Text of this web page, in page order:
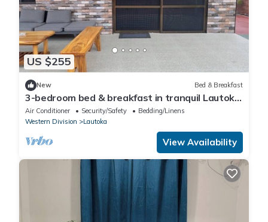
US $255
New Bed & Breakfast
3-bedroom bed & breakfast in tranquil Lautoka
with AC
Air Conditioner Security/Safety
Bedding/Linens
Western Division
Lautoka
View Availability